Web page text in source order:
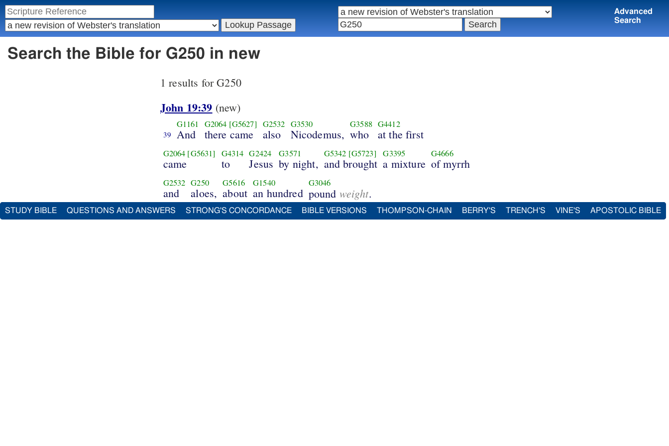
Advanced
Search
Search the Bible for G250 in new
1 results for G250
John 19:39 (new)
39
G1161
And
G2064 [G5627]
there came
G2532
also
G3530
Nicodemus,
G3588
who
G4412
at the first
G2064 [G5631]
came
G4314
to
G2424
Jesus
G3571
by night,
G5342 [G5723]
and brought
G3395
a mixture
G4666
of myrrh
G2532
and
G250
aloes,
G5616
about
G1540
an hundred
G3046
pound weight.
STUDY BIBLE QUESTIONS AND ANSWERS STRONG'S CONCORDANCE BIBLE VERSIONS THOMPSON-CHAIN BERRY'S TRENCH'S VINE'S APOSTOLIC BIBLE